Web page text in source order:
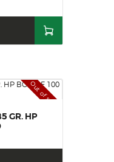
Out of stock
GR. HP